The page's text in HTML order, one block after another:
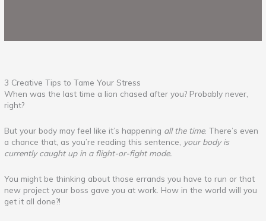
3 Creative Tips to Tame Your Stress
When was the last time a lion chased after you? Probably never,
right?
But your body may feel like it’s happening all the time. There’s even
a chance that, as you’re reading this sentence, your body is
currently caught up in a flight-or-fight mode.
You might be thinking about those errands you have to run or that
new project your boss gave you at work. How in the world will you
get it all done?!